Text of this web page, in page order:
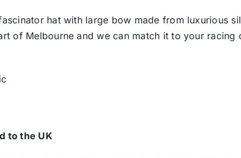
hat with large bow made from luxurious
of Melbourne and we can match it to your racing
to the UK